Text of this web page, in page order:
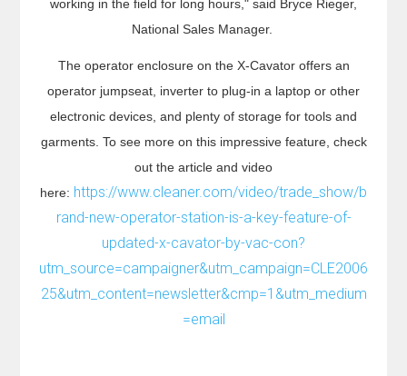
working in the field for long hours," said Bryce Rieger,
National Sales Manager.
The operator enclosure on the X-Cavator offers an
operator jumpseat, inverter to plug-in a laptop or other
electronic devices, and plenty of storage for tools and
garments. To see more on this impressive feature, check
out the article and video
here: https://www.cleaner.com/video/trade_show/b
rand-new-operator-station-is-a-key-feature-of-
updated-x-cavator-by-vac-con?
utm_source=campaigner&utm_campaign=CLE2006
25&utm_content=newsletter&cmp=1&utm_medium
=email